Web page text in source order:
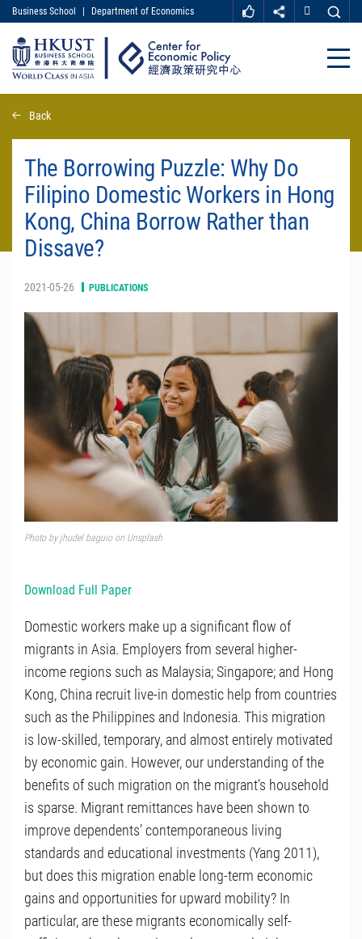
main
content
MORE ABOUT HKUST
UNIVERSITY NEWS
ACADEMIC DEPARTMENTS A-Z
LIFE@HKUST
MAP & DIRECTIONS
CAREER AT HKUST
Business School Department of Economics
Close
Back
The Borrowing Puzzle: Why Do
Filipino Domestic Workers in Hong
Kong, China Borrow Rather than
Dissave?
2021-05-26 PUBLICATIONS
Photo by jhudel baguioon Unsplash
Download Full Paper
Domestic workers make up a significant flow of
migrants in Asia. Employers from several higher-
income regions such as Malaysia; Singapore; and Hong
Kong, China recruit live-in domestic help from countries
such as the Philippines and Indonesia. This migration
is low-skilled, temporary, and almost entirely motivated
by economic gain. However, our understanding of the
benefits of such migration on the migrant’s household
is sparse. Migrant remittances have been shown to
improve dependents’ contemporaneous living
standards and educational investments (Yang 2011),
but does this migration enable long-term economic
gains and opportunities for upward mobility? In
particular, are these migrants economically self-